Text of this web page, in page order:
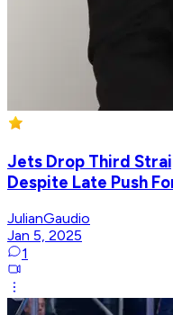
Jets Drop Third
Despite Late Push
JulianGaudio
Jan 5, 2025
1